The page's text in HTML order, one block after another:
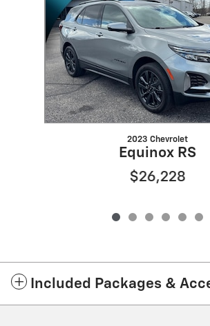
2023 Chevrolet
Equinox RS
$26,228
Included Packages &